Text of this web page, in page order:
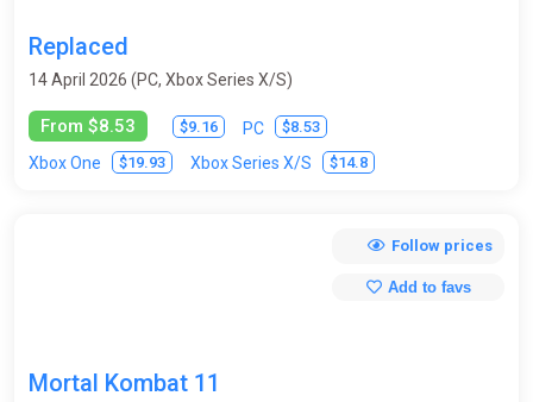
Replaced
14 April 2026 (PC, Xbox Series X/S)
From $8.53 $9.16 PC $8.53
Xbox One $19.93 Xbox Series X/S $14.8
Mortal Kombat 11
Follow prices
Add to favs